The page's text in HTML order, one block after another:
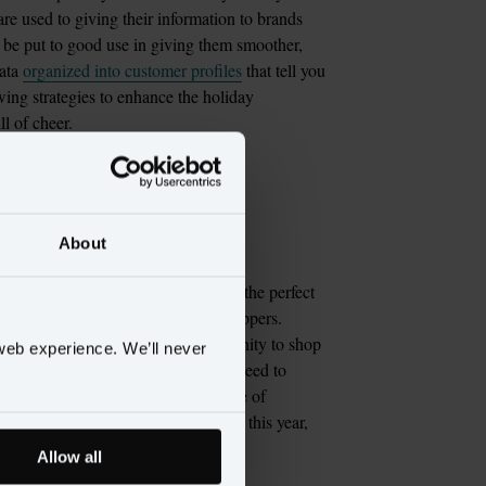
About
experience. We’ll never
Allow all
used to giving their information to brands
put to good use in giving them smoother,
organized into customer profiles that tell you
strategies to enhance the holiday
your VIP
entire year, but the holidays are the perfect
moments with your VIP shoppers.
sure your VIPs have the opportunity to shop
to their customers about the need to
Over-communicate the importance of
the opportunity to give presents this year,